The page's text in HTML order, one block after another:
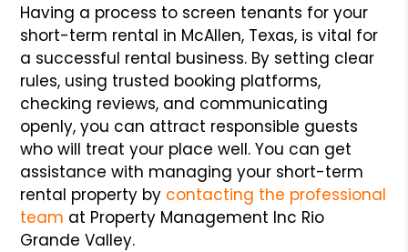
Having a process to screen tenants for your
short-term rental in McAllen, Texas, is vital for
a successful rental business. By setting clear
rules, using trusted booking platforms,
checking reviews, and communicating
openly, you can attract responsible guests
who will treat your place well. You can get
assistance with managing your short-term
rental property by contacting the professional
team at Property Management Inc Rio
Grande Valley.